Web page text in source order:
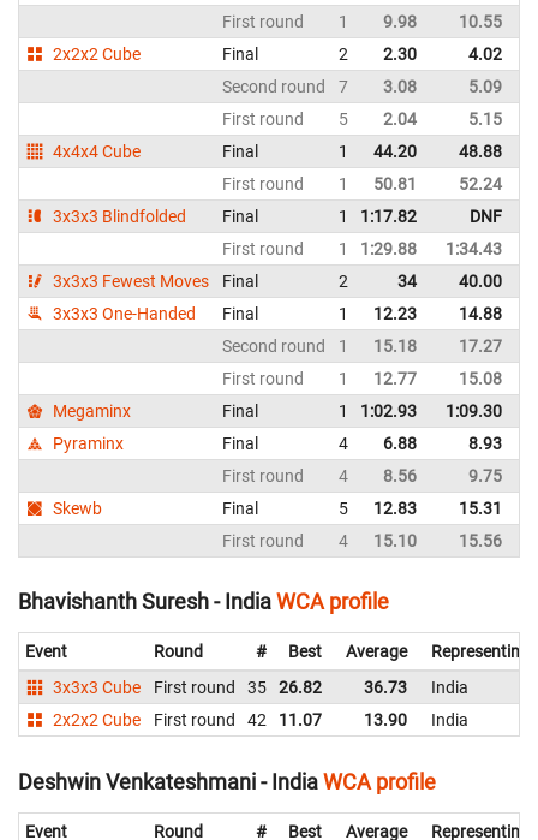
First round
1 9.98 10.55
2x2x2 Cube
Final 2 2.30 4.02
Second round
7 3.08 5.09
First round
5 2.04 5.15
4x4x4 Cube
Final 1 44.20 48.88
First round
1 50.81 52.24
3x3x3 Blindfolded
Final 1 1:17.82 DNF
First round
1 1:29.88 1:34.43
3x3x3 Fewest Moves
Final 2 34 40.00
3x3x3 One-Handed
Final 1 12.23 14.88
Second round
1 15.18 17.27
First round
1 12.77 15.08
Megaminx
Final 1 1:02.93 1:09.30
Pyraminx
Final 4 6.88 8.93
First round
4 8.56 9.75
Skewb
Final 5 12.83 15.31
First round
4 15.10 15.56
Bhavishanth Suresh - IndiaWCA profile
Event Round # Best Average
Representing
3x3x3 Cube
First round 35 26.82 36.73
India
2x2x2 Cube
First round 42 11.07 13.90 India
Deshwin Venkateshmani - IndiaWCA profile
Event Round # Best Average
Representing